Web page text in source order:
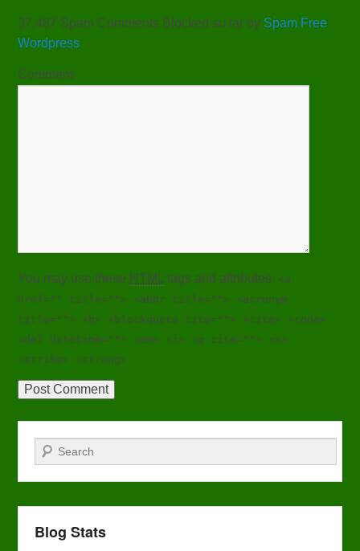
37,487 Spam Comments Blocked so far by Spam Free
Wordpress
Comment
You may use these HTML tags and attributes: <a
href="" title=""> <abbr title=""> <acronym
title=""> <b> <blockquote cite=""> <cite> <code>
<del datetime=""> <em> <i> <q cite=""> <s>
<strike> <strong>
Search
Blog Stats